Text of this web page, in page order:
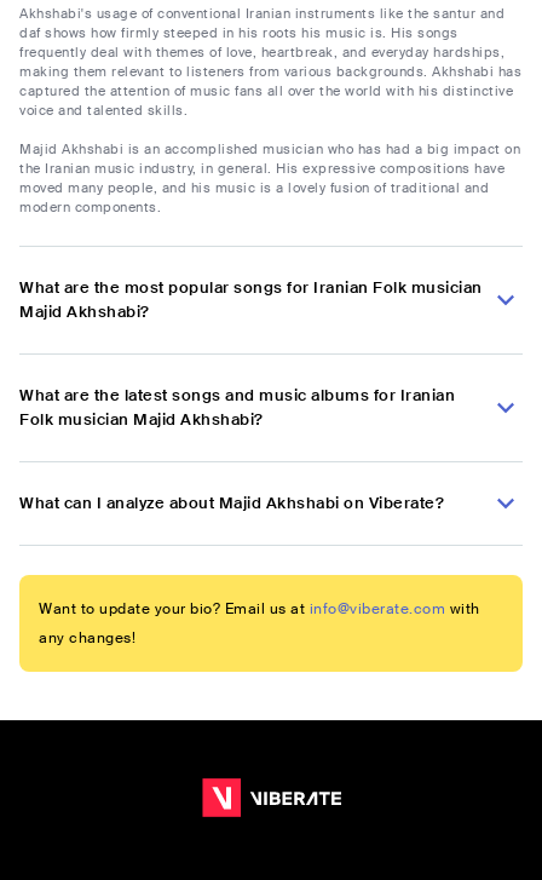
Akhshabi's usage of conventional Iranian instruments like the santur and
daf shows how firmly steeped in his roots his music is. His songs
frequently deal with themes of love, heartbreak, and everyday hardships,
making them relevant to listeners from various backgrounds. Akhshabi has
captured the attention of music fans all over the world with his distinctive
voice and talented skills.
Majid Akhshabi is an accomplished musician who has had a big impact on
the Iranian music industry, in general. His expressive compositions have
moved many people, and his music is a lovely fusion of traditional and
modern components.
What are the most popular songs for Iranian Folk musician
Majid Akhshabi?
What are the latest songs and music albums for Iranian
Folk musician Majid Akhshabi?
What can I analyze about Majid Akhshabi on Viberate?
Want to update your bio? Email us at info@viberate.com with
any changes!